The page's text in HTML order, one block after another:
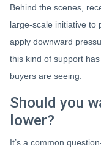
Behind the scenes,
large-scale initiative
apply downward
this kind of support
buyers are seeing.
Should you
lower?
It’s a common